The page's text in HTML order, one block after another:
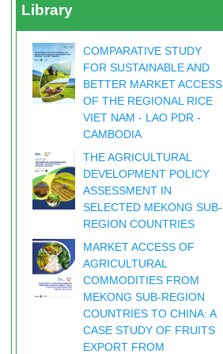
Library
COMPARATIVE STUDY
FOR SUSTAINABLE AND
BETTER MARKET ACCESS
OF THE REGIONAL RICE
VIET NAM - LAO PDR -
CAMBODIA
THE AGRICULTURAL
DEVELOPMENT POLICY
ASSESSMENT IN
SELECTED MEKONG SUB-
REGION COUNTRIES
MARKET ACCESS OF
AGRICULTURAL
COMMODITIES FROM
MEKONG SUB-REGION
COUNTRIES TO CHINA: A
CASE STUDY OF FRUITS
EXPORT FROM